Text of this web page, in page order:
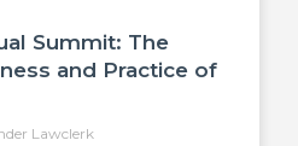
Summit: The
and Practice of
Lawclerk